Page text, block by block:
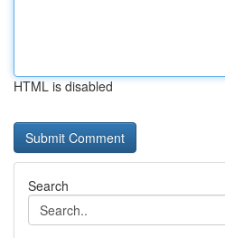
HTML is disabled
Search